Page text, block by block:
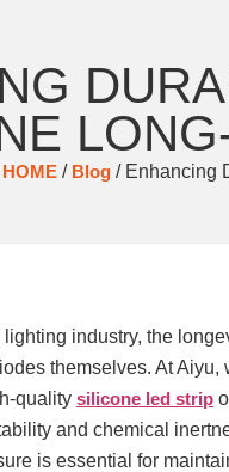
HOME / Blog / Enhancing
lighting industry, the
themselves. At
quality silicone led strip
and chemical
is essential for